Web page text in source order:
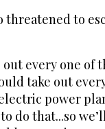
threatened to
out every one of
take out
power
do that...so